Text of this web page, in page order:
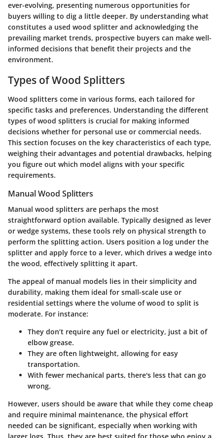
ever-evolving, presenting numerous opportunities for
buyers willing to dig a little deeper. By understanding what
constitutes a used wood splitter and acknowledging the
prevailing market trends, prospective buyers can make well-
informed decisions that benefit their projects and the
environment.
Types of Wood Splitters
Wood splitters come in various forms, each tailored for
specific tasks and preferences. Understanding the different
types of wood splitters is crucial for making informed
decisions whether for personal use or commercial needs.
This section focuses on the key characteristics of each type,
weighing their advantages and potential drawbacks, helping
you figure out which model aligns with your specific
requirements.
Manual Wood Splitters
Manual wood splitters are perhaps the most
straightforward option available. Typically designed as lever
or wedge systems, these tools rely on physical strength to
perform the splitting action. Users position a log under the
splitter and apply force to a lever, which drives a wedge into
the wood, effectively splitting it apart.
The appeal of manual models lies in their simplicity and
durability, making them ideal for small-scale use or
residential settings where the volume of wood to split is
moderate. For instance:
They don’t require any fuel or electricity, just a bit of
elbow grease.
They are often lightweight, allowing for easy
transportation.
With fewer mechanical parts, there's less that can go
wrong.
However, users should be aware that while they come cheap
and require minimal maintenance, the physical effort
needed can be significant, especially when working with